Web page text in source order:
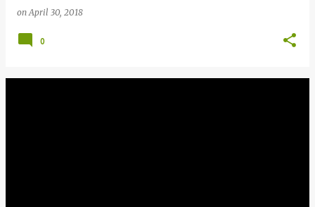
onApril 30, 2018
0